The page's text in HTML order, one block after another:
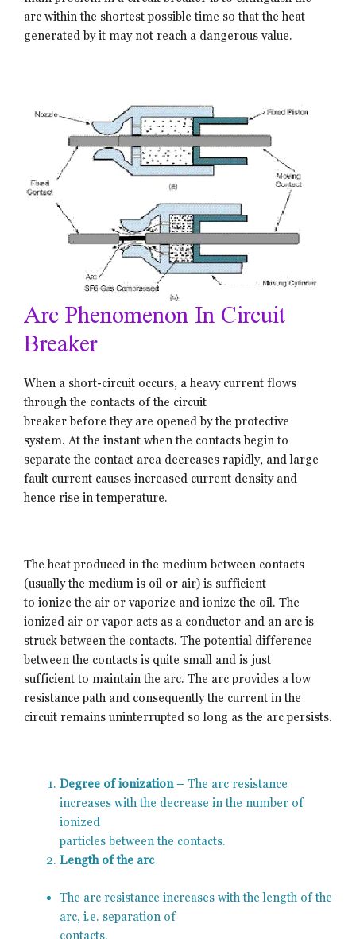
arc within the shortest possible time so that the heat
generated by it may not reach a dangerous value.
Arc Phenomenon In Circuit
Breaker
When a short-circuit occurs, a heavy current flows
through the contacts of the circuit
breaker before they are opened by the protective
system. At the instant when the contacts begin to
separate the contact area decreases rapidly, and large
fault current causes increased current density and
hence rise in temperature.
The heat produced in the medium between contacts
(usually the medium is oil or air) is sufficient
to ionize the air or vaporize and ionize the oil. The
ionized air or vapor acts as a conductor and an arc is
struck between the contacts. The potential difference
between the contacts is quite small and is just
sufficient to maintain the arc. The arc provides a low
resistance path and consequently the current in the
circuit remains uninterrupted so long as the arc persists.
Degree of ionization– The arc resistance
increases with the decrease in the number of
ionized
particles between the contacts.
Length of the arc
The arc resistance increases with the length of the
arc, i.e. separation of
contacts.